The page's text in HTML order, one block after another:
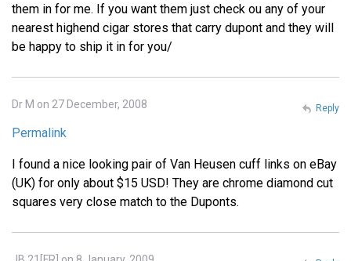
them in for me. If you want them just check ou any of your
nearest highend cigar stores that carry dupont and they will
be happy to ship it in for you/
Dr M on 27 December, 2008
Permalink
I found a nice looking pair of Van Heusen cuff links on eBay
(UK) for only about $15 USD! They are chrome diamond cut
squares very close match to the Duponts.
Reply